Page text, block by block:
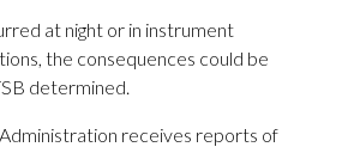
at night or in instrument
the consequences could be
determined.
receives reports of